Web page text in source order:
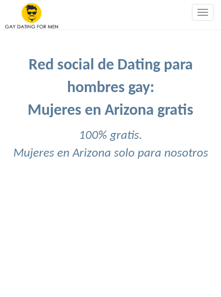
Red social de Dating para
hombres gay:
Mujeres en Arizona gratis
100% gratis.
Mujeres en Arizona solo para nosotros